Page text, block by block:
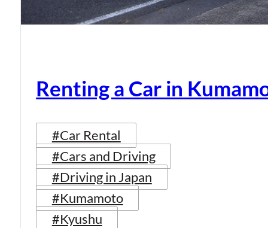
Renting a Car in
#Car Rental
#Cars and Driving
#Driving in Japan
#Kumamoto
#Kyushu